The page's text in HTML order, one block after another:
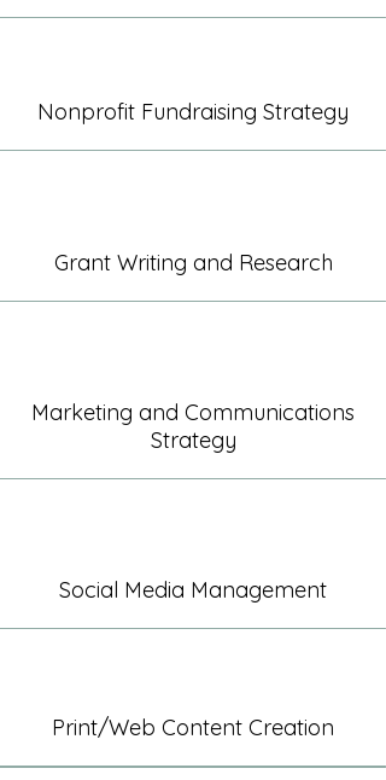
Nonprofit Fundraising Strategy
Grant Writing and Research
Marketing and Communications
Strategy
Social Media Management
Print/Web Content Creation